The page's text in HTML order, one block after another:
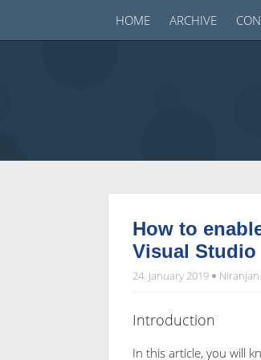
HOME ARCHIVE
How to
Visual Studio
24. January 2019
Introduction
In this article, you will